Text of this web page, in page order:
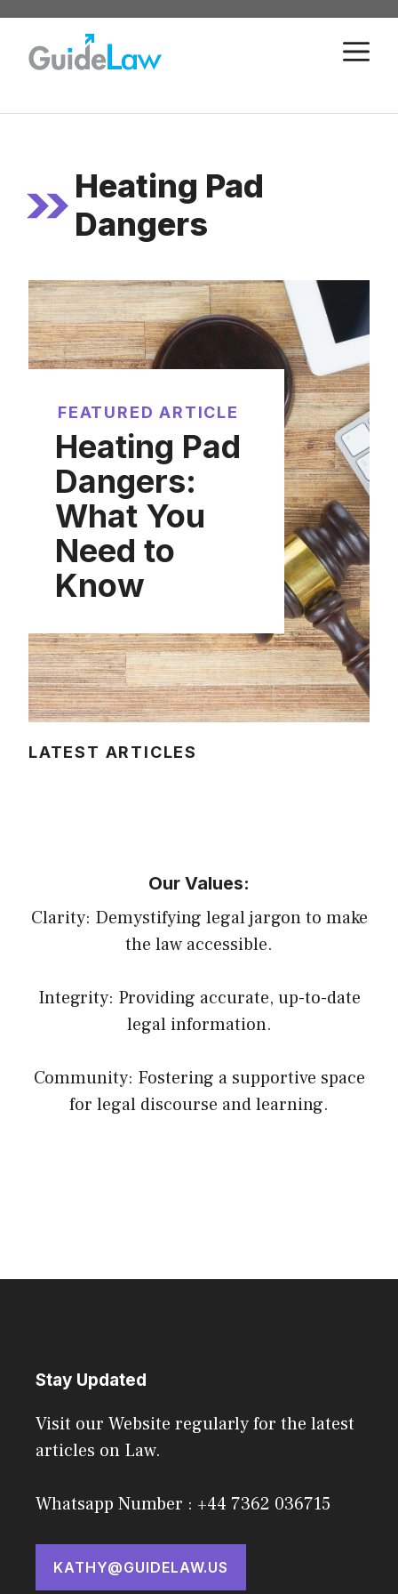
Skip
content
Heating Pad
Dangers
FEATURED ARTICLE
Heating Pad
Dangers:
What You
Need to
Know
LATEST ARTICLES
Our Values:
Clarity: Demystifying legal jargon to make
the law accessible.
Integrity: Providing accurate, up-to-date
legal information.
Community: Fostering a supportive space
for legal discourse and learning.
Stay Updated
Visit our Website regularly for the latest
articles on Law.
Whatsapp Number : +44 7362 036715
KATHY@GUIDELAW.US